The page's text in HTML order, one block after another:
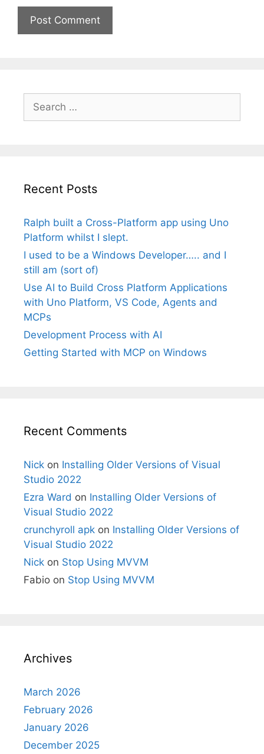
for:
Recent Posts
Ralph built a Cross-Platform app using Uno
Platform whilst I slept.
I used to be a Windows Developer….. and I
still am (sort of)
Use AI to Build Cross Platform Applications
with Uno Platform, VS Code, Agents and
MCPs
Development Process with AI
Getting Started with MCP on Windows
Recent Comments
Nick on Installing Older Versions of Visual
Studio 2022
Ezra Ward on Installing Older Versions of
Visual Studio 2022
crunchyroll apk on Installing Older Versions of
Visual Studio 2022
Nick on Stop Using MVVM
Fabio on Stop Using MVVM
Archives
March 2026
February 2026
January 2026
December 2025